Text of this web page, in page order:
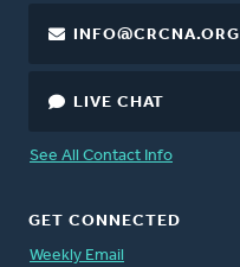
INFO@CRCNA.ORG
LIVE CHAT
See All Contact Info
GET CONNECTED
Weekly Email